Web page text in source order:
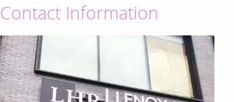
Contact Information